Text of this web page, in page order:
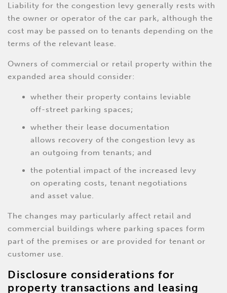
Liability for the congestion levy generally rests with
the owner or operator of the car park, although the
cost may be passed on to tenants depending on the
terms of the relevant lease.
Owners of commercial or retail property within the
expanded area should consider:
whether their property contains leviable
off-street parking spaces;
whether their lease documentation
allows recovery of the congestion levy as
an outgoing from tenants; and
the potential impact of the increased levy
on operating costs, tenant negotiations
and asset value.
The changes may particularly affect retail and
commercial buildings where parking spaces form
part of the premises or are provided for tenant or
customer use.
Disclosure considerations for
property transactions and leasing